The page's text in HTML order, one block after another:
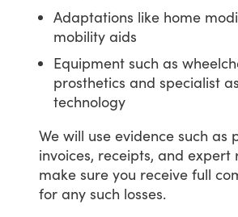
Adaptations like home
mobility aids
Equipment such as
prosthetics and specialist
technology
We will use evidence such as
invoices, receipts, and expert
make sure you receive full
for any such losses.